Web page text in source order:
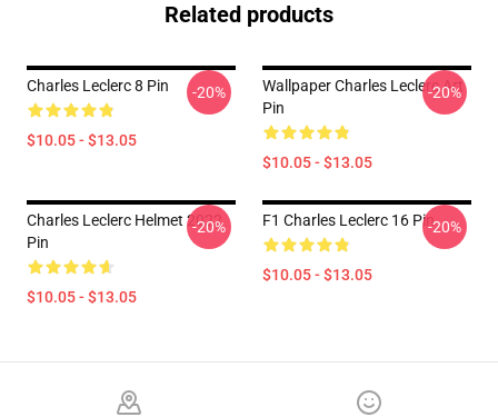
Related products
Charles Leclerc 8 Pin
$10.05 - $13.05
-20%
Wallpaper Charles Leclerc Art
Pin
$10.05 - $13.05
-20%
Charles Leclerc Helmet 2022
Pin
$10.05 - $13.05
-20% F1 Charles Leclerc 16 Pin
$10.05 - $13.05
-20%